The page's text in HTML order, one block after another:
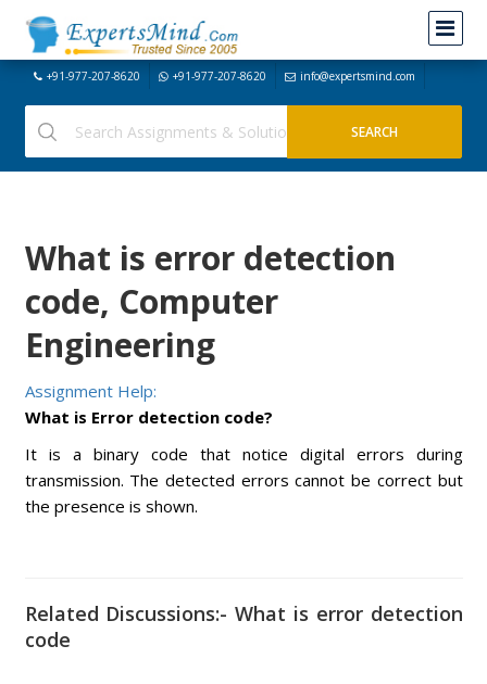
+91-977-207-8620 +91-977-207-8620 info@expertsmind.com
What is error detection
code, Computer
Engineering
Assignment Help:
What is Error detection code?
It is a binary code that notice digital errors during
transmission. The detected errors cannot be correct but
the presence is shown.
Related Discussions:- What is error detection
code